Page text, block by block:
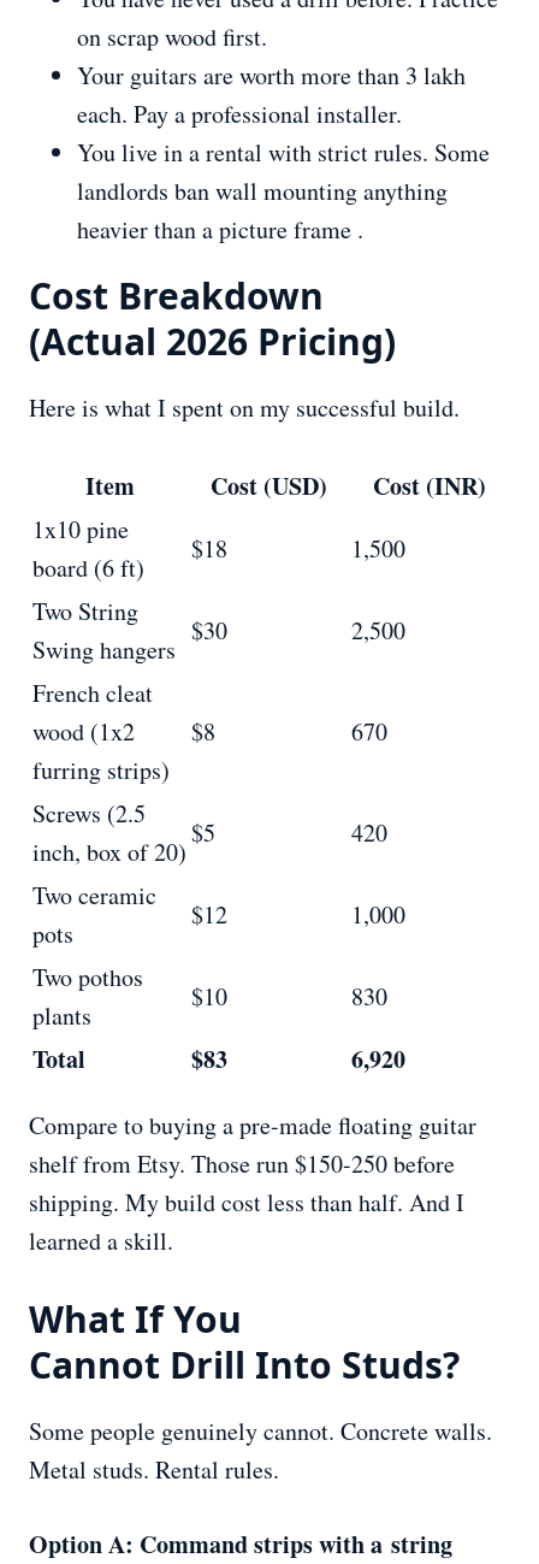
on scrap wood first.
Your guitars are worth more than 3 lakh
each. Pay a professional installer.
You live in a rental with strict rules. Some
landlords ban wall mounting anything
heavier than a picture frame .
Cost Breakdown
(Actual 2026 Pricing)
Here is what I spent on my successful build.
Item Cost (USD) Cost (INR)
1x10 pine
board (6 ft)
$18
1,500
Two String
Swing hangers
$30
2,500
French cleat
wood (1x2
furring strips)
$8 670
Screws (2.5
inch, box of 20)
$5
420
Two ceramic
pots
$12
1,000
Two pothos
plants
$10 830
Total $83 6,920
Compare to buying a pre-made floating guitar
shelf from Etsy. Those run $150-250 before
shipping. My build cost less than half. And I
learned a skill.
What If You
Cannot Drill Into Studs?
Some people genuinely cannot. Concrete walls.
Metal studs. Rental rules.
Option A: Command strips with a string